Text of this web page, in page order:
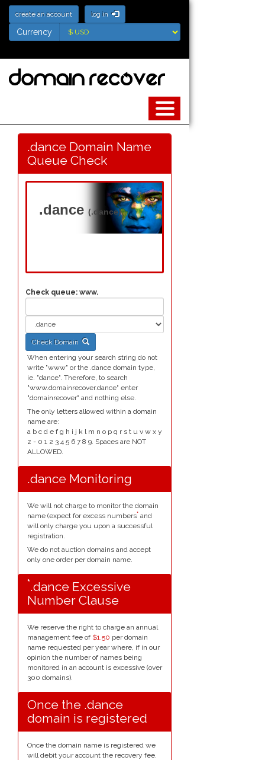
create an account log in
Currency
Currency
.dance Domain Name
Queue Check
.dance (.dance)
Check queue: www.
Check Domain
When entering your search string do not
write "www" or the .dance domain type,
ie. "dance". Therefore, to search
"www.domainrecover.dance" enter
"domainrecover" and nothing else.
The only letters allowed within a domain
name are:
a b c d e f g h i j k l m n o p q r s t u v w x y
z - 0 1 2 3 4 5 6 7 8 9. Spaces are NOT
ALLOWED.
.dance Monitoring
We will not charge to monitor the domain
name (expect for excess numbers* and
will only charge you upon a successful
registration.
We do not auction domains and accept
only one order per domain name.
*.dance Excessive
Number Clause
We reserve the right to charge an annual
management fee of $1.50 per domain
name requested per year where, if in our
opinion the number of names being
monitored in an account is excessive (over
300 domains).
Once the .dance
domain is registered
Once the domain name is registered we
will debit your account the recovery fee.